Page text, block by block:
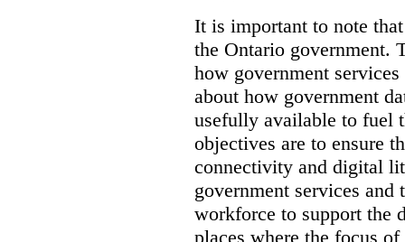
It is important to note
the Ontario government.
how government
about how government
usefully available to fuel
objectives are to ensure
connectivity and digital
government services
workforce to support the
places where the focus